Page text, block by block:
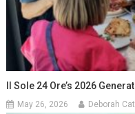
Il Sole 24 Ore’s 2026
May 26, 2026 Deborah